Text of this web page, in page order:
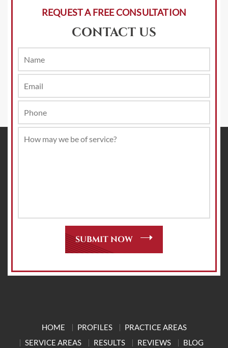
REQUEST A FREE CONSULTATION
CONTACT US
HOME PROFILES
PRACTICE AREAS
SERVICE AREAS
RESULTS REVIEWS
BLOG